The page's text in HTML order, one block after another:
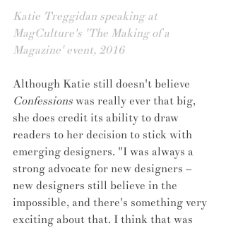
Katie Treggidan speaking at
MagCulture's 'The Making of a
Magazine' event, 2016
Although Katie still doesn't believe
Confessions was really ever that big,
she does credit its ability to draw
readers to her decision to stick with
emerging designers. "I was always a
strong advocate for new designers –
new designers still believe in the
impossible, and there's something very
exciting about that. I think that was